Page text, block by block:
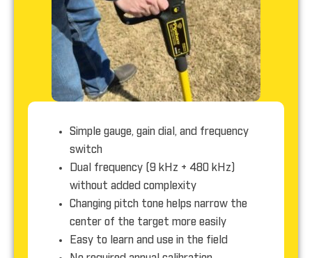
Simple gauge, gain dial, and frequency
switch
Dual frequency (9 kHz + 480 kHz)
without added complexity
Changing pitch tone helps narrow the
center of the target more easily
Easy to learn and use in the field